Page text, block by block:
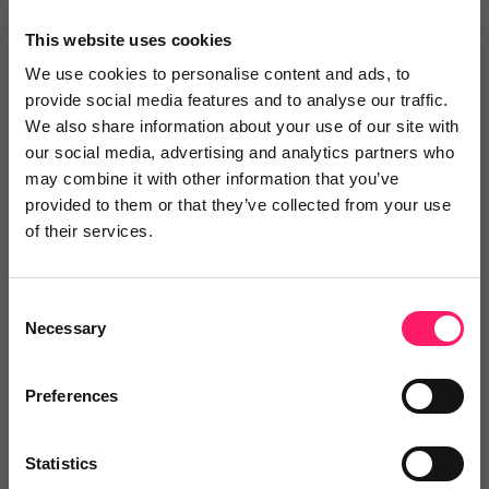
This website uses cookies
We use cookies to personalise content and ads, to
provide social media features and to analyse our traffic.
We also share information about your use of our site with
our social media, advertising and analytics partners who
may combine it with other information that you’ve
provided to them or that they’ve collected from your use
of their services.
Selection
Necessary
Preferences
Statistics
2 years ago
Perfect for estate agents
As estate agents, we always try to guarantee our
clients the best experience in buying and selling
property. Nowadays, this naturally includes photos
more is how fast and precise the support is. We are
very happy that we came across this company and